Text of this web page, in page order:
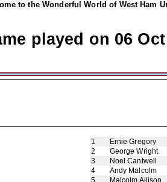
to the Wonderful World of West Ham
played on 06 Oct
1
Ernie Gregory
2
George Wright
3
Noel Cantwell
4
Andy Malcolm
5
Malcolm Allison